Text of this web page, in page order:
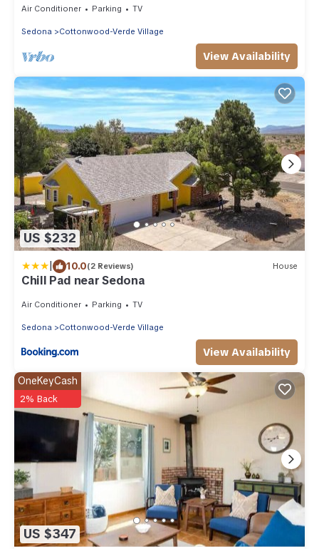
Air Conditioner Parking TV
Sedona Cottonwood-Verde Village
View Availability
US $232
| 10.0(2 Reviews) House
Chill Pad near Sedona
Air Conditioner Parking TV
Sedona Cottonwood-Verde Village
View Availability
US $347
OneKeyCash
2% Back